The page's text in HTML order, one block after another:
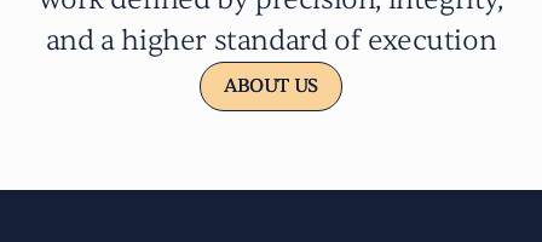
and a higher standard of execution
ABOUT US
ABOUT US